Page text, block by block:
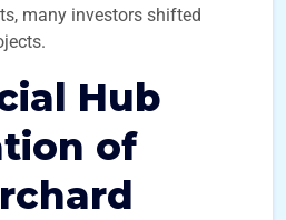
many investors shifted
Hub
of